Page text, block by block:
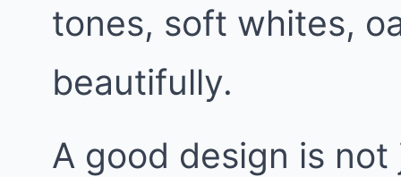
tones, soft whites,
beautifully.
A good design is